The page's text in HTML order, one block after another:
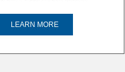
LEARN MORE